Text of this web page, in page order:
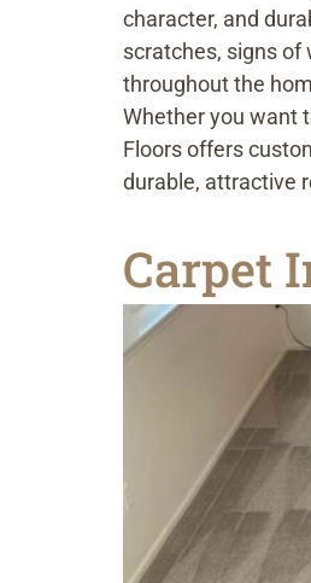
character, and
scratches, signs of
throughout the
Whether you want
Floors offers
durable, attractive
Carpet